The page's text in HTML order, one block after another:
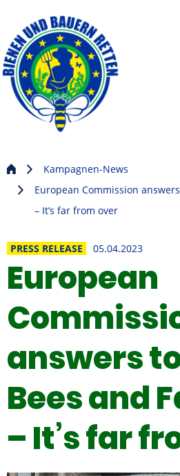
Kampagnen-News
European Commission
– It’s far from over
PRESS RELEASE 05.04.2023
European
answers
Bees and
– It’s far